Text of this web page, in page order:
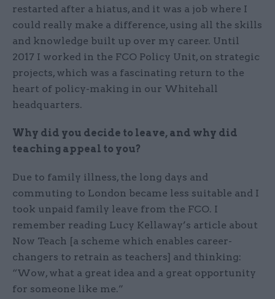
restarted after a hiatus, and it was a job where I
could really make a difference, using all the skills
and knowledge built up over my career. Until
2017 I worked in the FCO Policy Unit, on strategic
projects, which was a fascinating return to the
heart of policy-making in our Whitehall
headquarters.
Why did you decide to leave, and why did
teaching appeal to you?
Due to family illness, the long days and
commuting to London became less suitable and I
took unpaid family leave from the FCO. I
remember reading Lucy Kellaway’s article about
Now Teach [a scheme which enables career-
changers to retrain as teachers] and thinking:
“Wow, what a great idea and a great opportunity
for someone like me.”